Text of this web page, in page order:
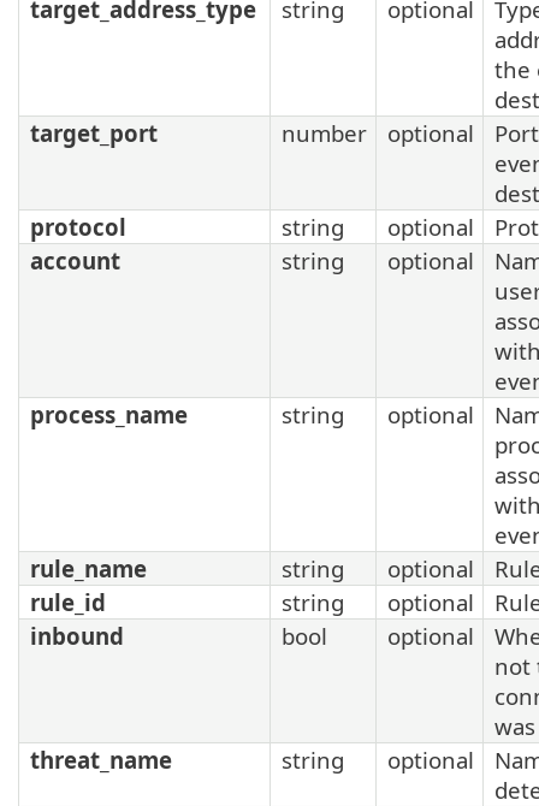
target_address_type
string optional
the
target_port
number optional
protocol
string optional
account
string optional
process_name
string optional
rule_name
string optional
rule_id
string optional
inbound
bool optional
not
threat_name
string optional